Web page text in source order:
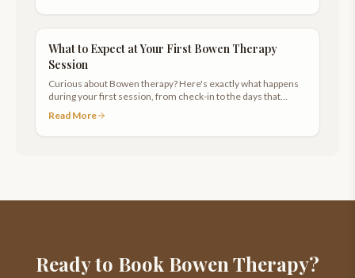
What to Expect at Your First Bowen Therapy
Session
Curious about Bowen therapy? Here's exactly what happens
during your first session, from check-in to the days that
follow.
Read More
Ready to Book Bowen Therapy?